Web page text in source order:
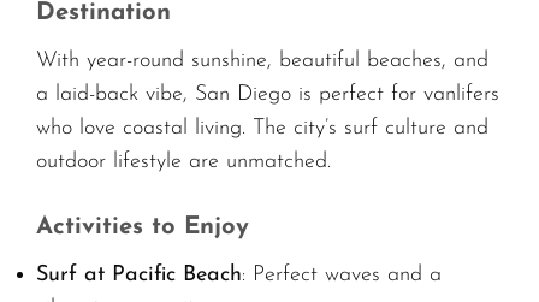
Destination
With year-round sunshine, beautiful beaches, and
a laid-back vibe, San Diego is perfect for vanlifers
who love coastal living. The city’s surf culture and
outdoor lifestyle are unmatched.
Activities to Enjoy
Surf at Pacific Beach: Perfect waves and a